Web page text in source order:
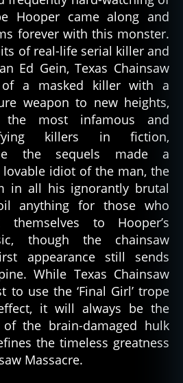
Hooper came along and
forever with this monster.
of real-life serial killer and
Ed Gein, Texas Chainsaw
a masked killer with a
weapon to new heights,
most infamous and
killers in fiction,
the sequels made a
idiot of the man, the
in all his ignorantly brutal
anything for those who
themselves to Hooper’s
though the chainsaw
appearance still sends
While Texas Chainsaw
use the ‘Final Girl’ trope
it will always be the
the brain-damaged hulk
the timeless greatness
Massacre.